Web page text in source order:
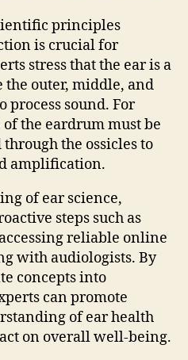
principles
is crucial for
stress that the ear is a
the outer, middle, and
process sound. For
the eardrum must be
the ossicles to
amplification.
of ear science,
steps such as
reliable online
with audiologists. By
concepts into
can promote
of ear health
on overall well-being.